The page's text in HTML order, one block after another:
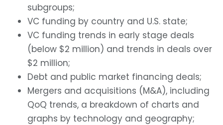
subgroups;
VC funding by country and U.S. state;
VC funding trends in early stage deals
(below $2 million) and trends in deals over
$2 million;
Debt and public market financing deals;
Mergers and acquisitions (M&A), including
QoQ trends, a breakdown of charts and
graphs by technology and geography;